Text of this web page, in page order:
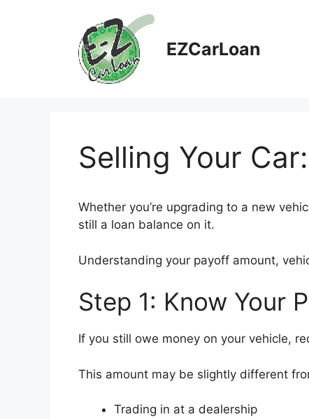
EZCarLoan
Selling Your
Whether you’re upgrading to a new
still a loan balance on it.
Understanding your payoff amount,
Step 1: Know Your
If you still owe money on your vehicle,
This amount may be slightly different
Trading in at a dealership